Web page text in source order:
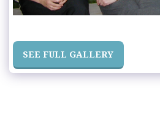
SEE FULL GALLERY